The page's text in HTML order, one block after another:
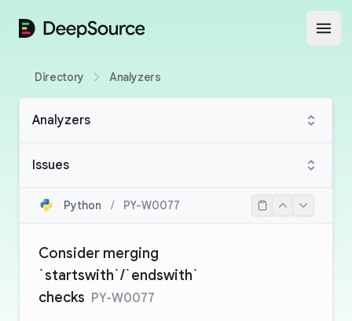
DeepSource
Directory Analyzers
Analyzers
Issues
Python / PY-W0077
Consider merging
`startswith`/`endswith`
checks PY-W0077